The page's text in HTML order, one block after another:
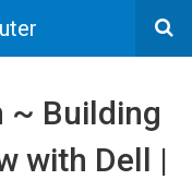
~ Building
with Dell |